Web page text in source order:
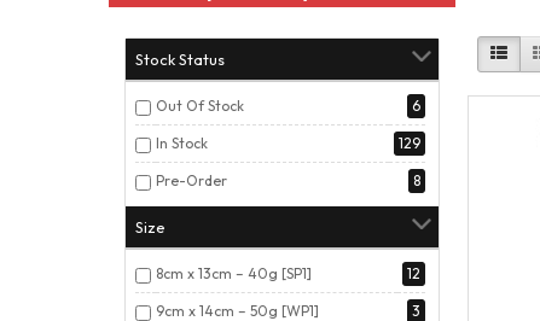
Stock Status
Out Of Stock 6
In Stock 129
Pre-Order 8
Size
8cm x 13cm – 40g [SP1] 12
9cm x 14cm – 50g [WP1] 3